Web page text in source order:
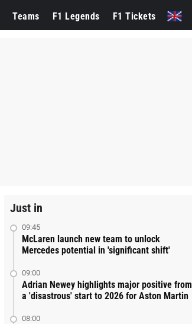
Teams F1 Legends F1 Tickets
Just in
09:45
McLaren launch new team to unlock
Mercedes potential in 'significant shift'
09:00
Adrian Newey highlights major positive from
a 'disastrous' start to 2026 for Aston Martin
08:00